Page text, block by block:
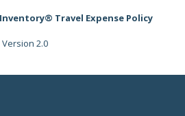
Inventory® Travel Expense Policy
2.0